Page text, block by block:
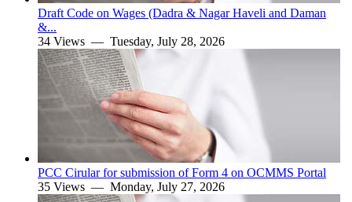
Draft Code on Wages (Dadra & Nagar Haveli and Daman
&...
34 Views — Tuesday, July 28, 2026
PCC Cirular for submission of Form 4 on OCMMS Portal
35 Views — Monday, July 27, 2026